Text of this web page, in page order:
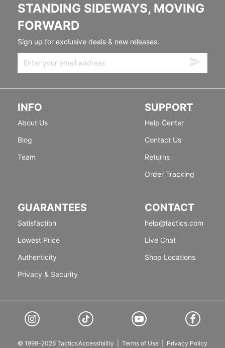
STANDING SIDEWAYS, MOVING
FORWARD
Sign up for exclusive deals & new releases.
INFO
About Us
Blog
Team
SUPPORT
Help Center
Contact Us
Returns
Order Tracking
GUARANTEES
Satisfaction
Lowest Price
Authenticity
Privacy & Security
CONTACT
help@tactics.com
Live Chat
Shop Locations
© 1999-2026 TacticsAccessibility Terms of Use Privacy Policy